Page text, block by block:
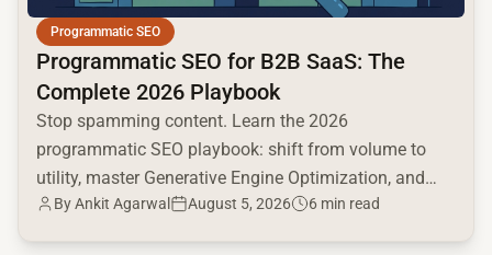
Programmatic SEO
Programmatic SEO for B2B SaaS: The
Complete 2026 Playbook
Stop spamming content. Learn the 2026
programmatic SEO playbook: shift from volume to
utility, master Generative Engine Optimization, and
build a high-intent moat.
ByAnkit Agarwal August 5, 2026 6 min read